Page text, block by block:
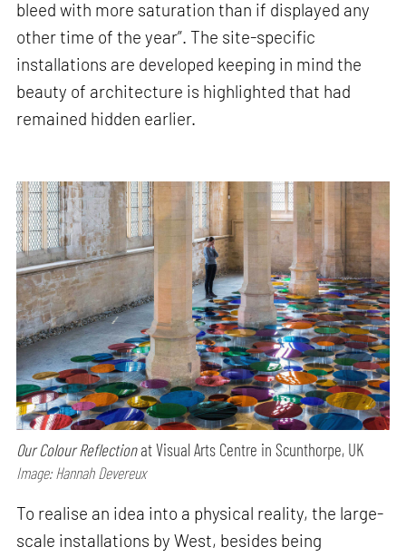
bleed with more saturation than if displayed any
other time of the year”. The site-specific
installations are developed keeping in mind the
beauty of architecture is highlighted that had
remained hidden earlier.
Our Colour Reflectionat Visual Arts Centre in Scunthorpe, UK
Image: Hannah Devereux
To realise an idea into a physical reality, the large-
scale installations by West, besides being